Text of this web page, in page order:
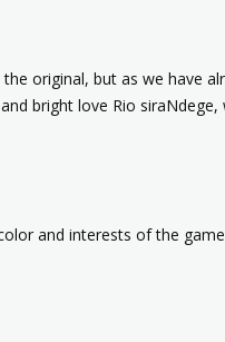
original, but as we have
bright love Rio
and interests of the